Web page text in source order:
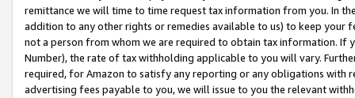
remittance we will time to time request tax information from you. In
addition to any other rights or remedies available to us) to keep your
not a person from whom we are required to obtain tax information. If
Number), the rate of tax withholding applicable to you will vary.
required, for Amazon to satisfy any reporting or any obligations
advertising fees payable to you, we will issue to you the relevant